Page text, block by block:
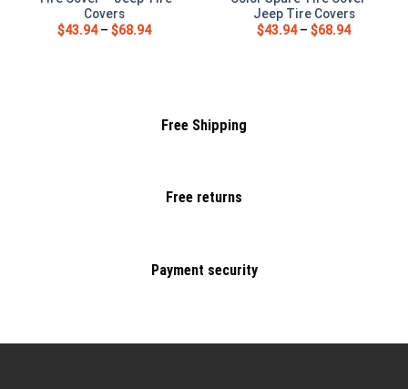
Covers
$43.94– $68.94
Jeep Tire Covers
$43.94– $68.94
Free Shipping
Free returns
Payment security